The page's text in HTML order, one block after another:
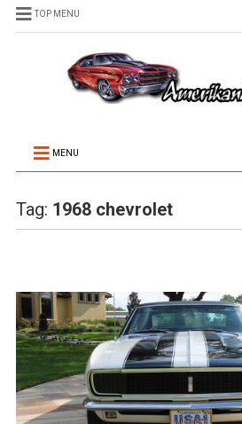
TOP MENU
MENU
Tag: 1968 chevrolet